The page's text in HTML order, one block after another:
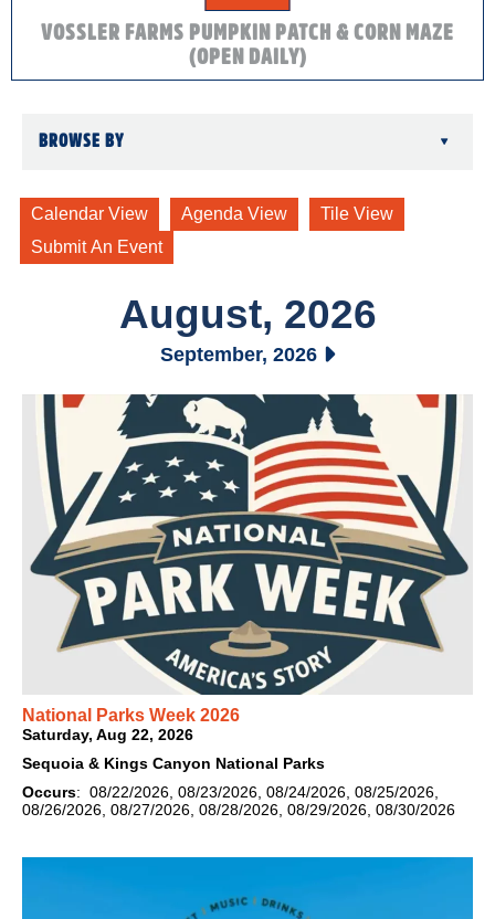
VOSSLER FARMS PUMPKIN PATCH & CORN MAZE
(OPEN DAILY)
BROWSE BY ▾
August, 2026
September, 2026
National Parks Week 2026
Saturday, Aug 22, 2026
Sequoia & Kings Canyon National Parks
Occurs: 08/22/2026, 08/23/2026, 08/24/2026, 08/25/2026,
08/26/2026, 08/27/2026, 08/28/2026, 08/29/2026, 08/30/2026